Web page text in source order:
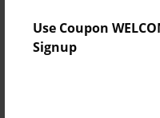
Use Coupon
Signup
Privacy
Everyone